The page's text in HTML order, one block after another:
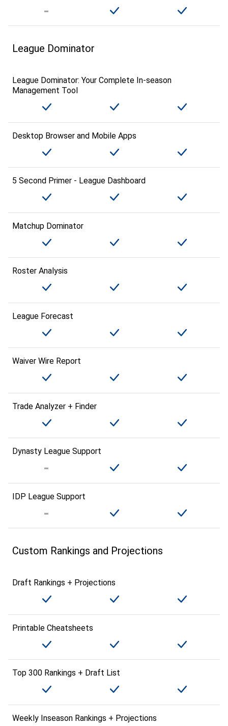
League Dominator
League Dominator: Your Complete In-season
Management Tool
Desktop Browser and Mobile Apps
5 Second Primer - League Dashboard
Matchup Dominator
Roster Analysis
League Forecast
Waiver Wire Report
Trade Analyzer + Finder
Dynasty League Support
IDP League Support
Custom Rankings and Projections
Draft Rankings + Projections
Printable Cheatsheets
Top 300 Rankings + Draft List
Weekly Inseason Rankings + Projections